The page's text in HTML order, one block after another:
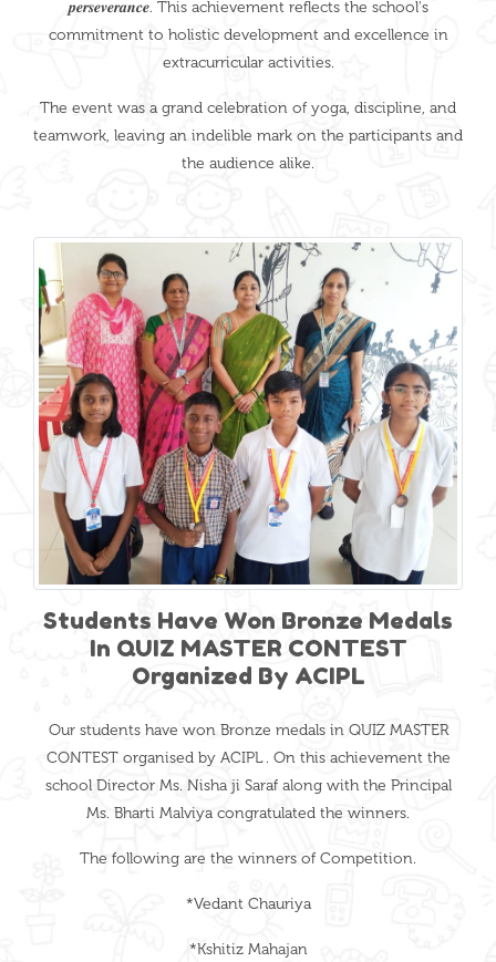
𝒑𝒆𝒓𝒔𝒆𝒗𝒆𝒓𝒂𝒏𝒄𝒆. This achievement reflects the school's
commitment to holistic development and excellence in
extracurricular activities.
The event was a grand celebration of yoga, discipline, and
teamwork, leaving an indelible mark on the participants and
the audience alike.
Students Have Won Bronze Medals
In QUIZ MASTER CONTEST
Organized By ACIPL
Our students have won Bronze medals in QUIZ MASTER
CONTEST organised by ACIPL . On this achievement the
school Director Ms. Nisha ji Saraf along with the Principal
Ms. Bharti Malviya congratulated the winners.
The following are the winners of Competition.
*Vedant Chauriya
*Kshitiz Mahajan